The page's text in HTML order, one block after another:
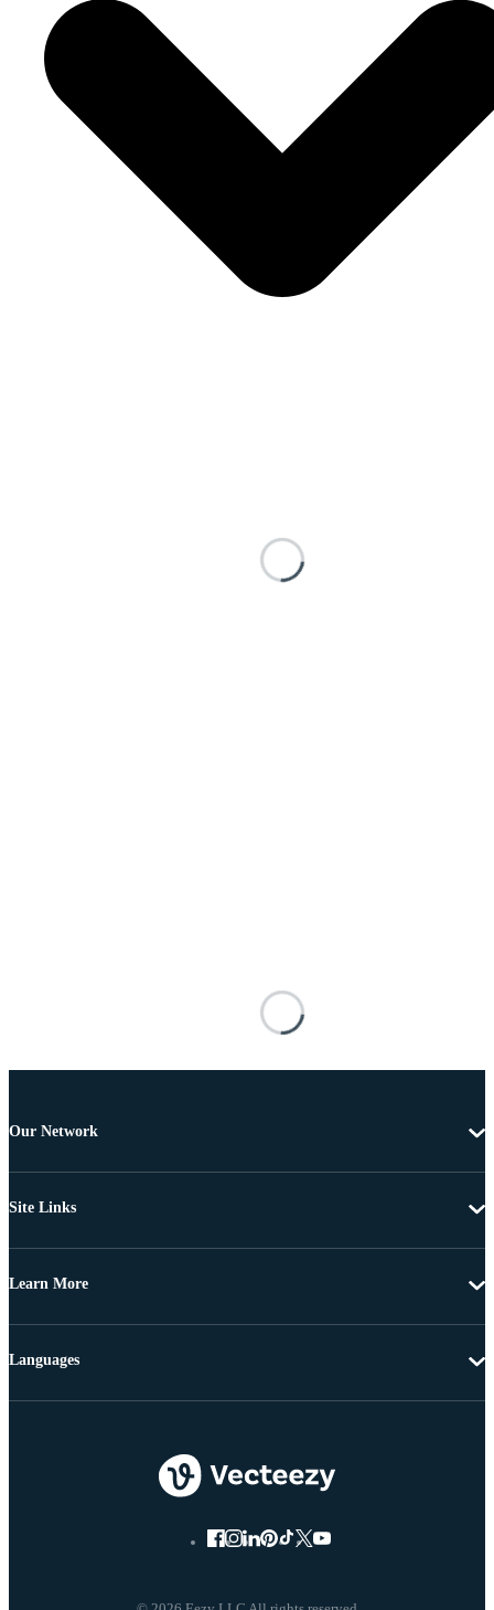
Our Network
Site Links
Learn More
Languages